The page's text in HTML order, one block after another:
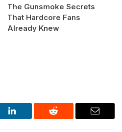
The Gunsmoke Secrets
That Hardcore Fans
Already Knew
LinkedIn Reddit Email